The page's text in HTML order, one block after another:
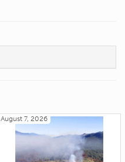
August 7, 2026